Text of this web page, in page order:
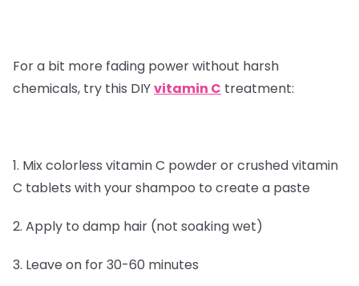
For a bit more fading power without harsh
chemicals, try this DIYvitamin C treatment:
1. Mix colorless vitamin C powder or crushed vitamin
C tablets with your shampoo to create a paste
2. Apply to damp hair (not soaking wet)
3. Leave on for 30-60 minutes